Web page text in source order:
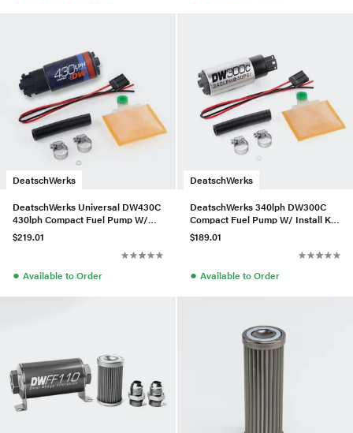
DeatschWerks
DeatschWerks Universal DW430C
430lph Compact Fuel Pump W/
Clips and Install Kit
$219.01
● Available to Order
DeatschWerks
DeatschWerks 340lph DW300C
Compact Fuel Pump W/ Install Kit
(W/o Mounting Clips)
$189.01
● Available to Order